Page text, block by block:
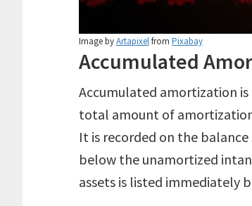
Image byArtapixelfrom Pixabay
Accumulated
Accumulated amortization
total amount of
It is recorded on the
below the unamortized
assets is listed immediately